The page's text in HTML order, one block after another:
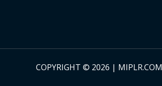
COPYRIGHT © 2026 | MIPLR.COM